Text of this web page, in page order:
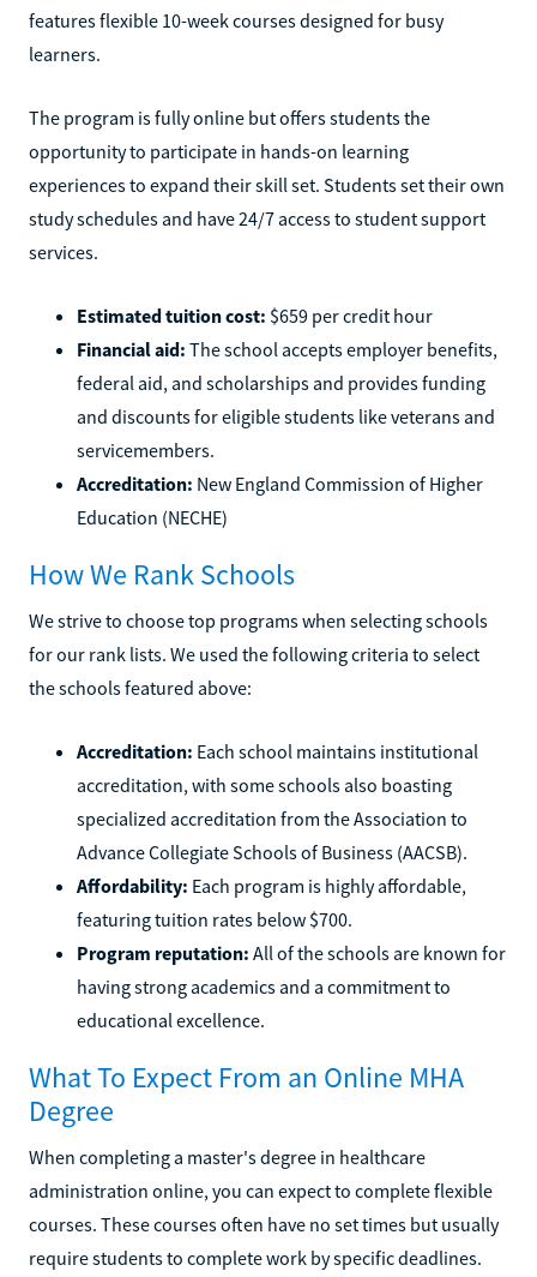
features flexible 10-week courses designed for busy
learners.
The program is fully online but offers students the
opportunity to participate in hands-on learning
experiences to expand their skill set. Students set their own
study schedules and have 24/7 access to student support
services.
Estimated tuition cost: $659 per credit hour
Financial aid: The school accepts employer benefits,
federal aid, and scholarships and provides funding
and discounts for eligible students like veterans and
servicemembers.
Accreditation: New England Commission of Higher
Education (NECHE)
How We Rank Schools
We strive to choose top programs when selecting schools
for our rank lists. We used the following criteria to select
the schools featured above:
Accreditation: Each school maintains institutional
accreditation, with some schools also boasting
specialized accreditation from the Association to
Advance Collegiate Schools of Business (AACSB).
Affordability: Each program is highly affordable,
featuring tuition rates below $700.
Program reputation: All of the schools are known for
having strong academics and a commitment to
educational excellence.
What To Expect From an Online MHA
Degree
When completing a master's degree in healthcare
administration online, you can expect to complete flexible
courses. These courses often have no set times but usually
require students to complete work by specific deadlines.